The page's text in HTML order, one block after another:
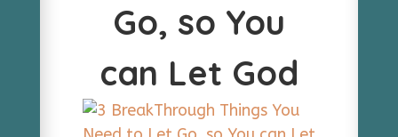
Go, so You
can Let God